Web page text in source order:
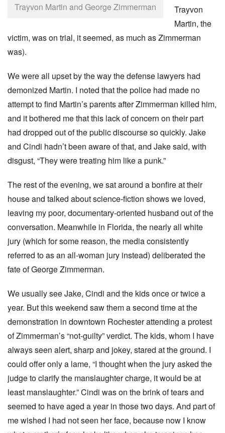
Trayvon Martin and George Zimmerman
Trayvon
Martin, the
victim, was on trial, it seemed, as much as Zimmerman
was).
We were all upset by the way the defense lawyers had
demonized Martin. I noted that the police had made no
attempt to find Martin’s parents after Zimmerman killed him,
and it bothered me that this lack of concern on their part
had dropped out of the public discourse so quickly. Jake
and Cindi hadn’t been aware of that, and Jake said, with
disgust, “They were treating him like a punk.”
The rest of the evening, we sat around a bonfire at their
house and talked about science-fiction shows we loved,
leaving my poor, documentary-oriented husband out of the
conversation. Meanwhile in Florida, the nearly all white
jury (which for some reason, the media consistently
referred to as an all-woman jury instead) deliberated the
fate of George Zimmerman.
We usually see Jake, Cindi and the kids once or twice a
year. But this weekend saw them a second time at the
demonstration in downtown Rochester attending a protest
of Zimmerman’s “not-guilty” verdict. The kids, whom I have
always seen alert, sharp and jokey, stared at the ground. I
could offer only a lame, “I thought when the jury asked the
judge to clarify the manslaughter charge, it would be at
least manslaughter.” Cindi was on the brink of tears and
seemed to have aged a year in those two days. And part of
me wished I had not seen her face, because now I know